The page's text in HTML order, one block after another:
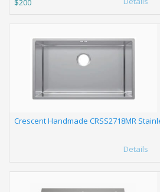
$200
Crescent Handmade CRSS2718MR
Details